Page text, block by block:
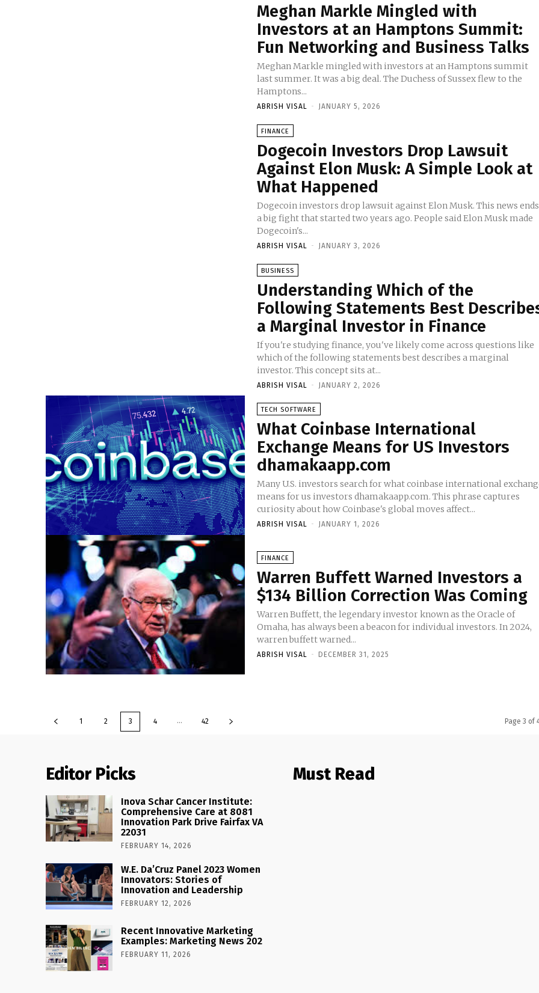
Meghan Markle Mingled with
Investors at an Hamptons Summit:
Fun Networking and Business Talks
Meghan Markle mingled with investors at an Hamptons summit
last summer. It was a big deal. The Duchess of Sussex flew to the
Hamptons...
ABRISH VISAL - JANUARY 5, 2026
FINANCE
Dogecoin Investors Drop Lawsuit
Against Elon Musk: A Simple Look at
What Happened
Dogecoin investors drop lawsuit against Elon Musk. This news ends
a big fight that started two years ago. People said Elon Musk made
Dogecoin's...
ABRISH VISAL - JANUARY 3, 2026
BUSINESS
Understanding Which of the
Following Statements Best
a Marginal Investor in Finance
If you're studying finance, you've likely come across questions like
which of the following statements best describes a marginal
investor. This concept sits at...
ABRISH VISAL - JANUARY 2, 2026
TECH SOFTWARE
What Coinbase International
Exchange Means for US Investors
dhamakaapp.com
Many U.S. investors search for what coinbase international
means for us investors dhamakaapp.com. This phrase captures
curiosity about how Coinbase's global moves affect...
ABRISH VISAL - JANUARY 1, 2026
FINANCE
Warren Buffett Warned Investors a
$134 Billion Correction Was Coming
Warren Buffett, the legendary investor known as the Oracle of
Omaha, has always been a beacon for individual investors. In 2024,
warren buffett warned...
ABRISH VISAL - DECEMBER 31, 2025
1 2 3 4 ... 42 Page 3 of
Editor Picks
Inova Schar Cancer Institute:
Comprehensive Care at 8081
Innovation Park Drive Fairfax VA
22031
FEBRUARY 14, 2026
W.E. Da’Cruz Panel 2023 Women
Innovators: Stories of
Innovation and Leadership
FEBRUARY 12, 2026
Recent Innovative Marketing
Examples: Marketing News 202
FEBRUARY 11, 2026
Must Read